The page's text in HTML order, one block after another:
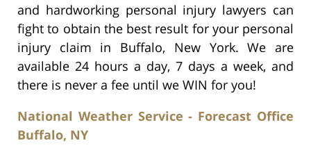
and hardworking personal injury lawyers can
fight to obtain the best result for your personal
injury claim in Buffalo, New York. We are
available 24 hours a day, 7 days a week, and
there is never a fee until we WIN for you!
National Weather Service - Forecast Office
Buffalo, NY